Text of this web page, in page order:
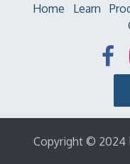
Home Learn
Copyright © 2024